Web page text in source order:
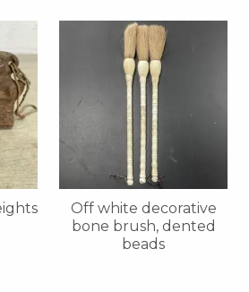
Off white decorative
bone brush, dented
beads